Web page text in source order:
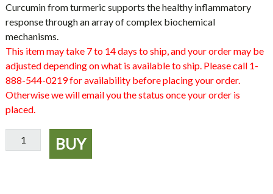
Curcumin from turmeric supports the healthy inflammatory
response through an array of complex biochemical
mechanisms.
This item may take 7 to 14 days to ship, and your order may be
adjusted depending on what is available to ship. Please call 1-
888-544-0219 for availability before placing your order.
Otherwise we will email you the status once your order is
placed.
Turmeric
with
BUY